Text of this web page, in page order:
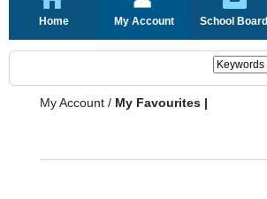
Home My Account School Board
My Account / My Favourites |